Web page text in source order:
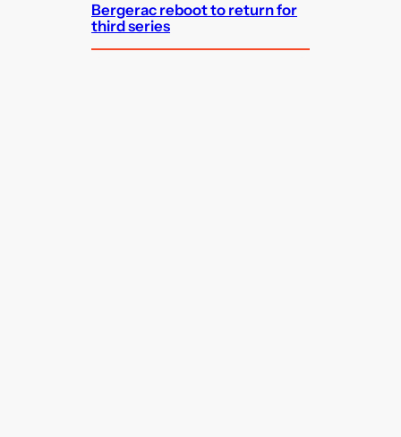
Bergerac reboot to return for
third series